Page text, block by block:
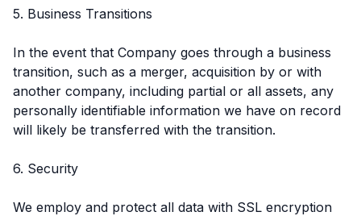
5. Business Transitions
In the event that Company goes through a business
transition, such as a merger, acquisition by or with
another company, including partial or all assets, any
personally identifiable information we have on record
will likely be transferred with the transition.
6. Security
We employ and protect all data with SSL encryption